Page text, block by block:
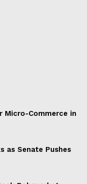
Micro-Commerce in
as Senate Pushes